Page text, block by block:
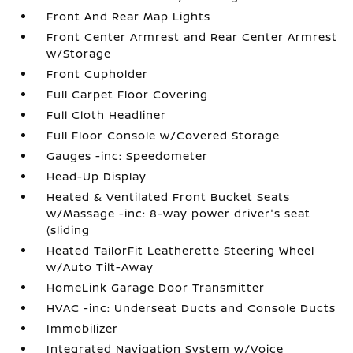
Front And Rear Map Lights
Front Center Armrest and Rear Center Armrest
w/Storage
Front Cupholder
Full Carpet Floor Covering
Full Cloth Headliner
Full Floor Console w/Covered Storage
Gauges -inc: Speedometer
Head-Up Display
Heated & Ventilated Front Bucket Seats
w/Massage -inc: 8-way power driver's seat
(sliding
Heated TailorFit Leatherette Steering Wheel
w/Auto Tilt-Away
HomeLink Garage Door Transmitter
HVAC -inc: Underseat Ducts and Console Ducts
Immobilizer
Integrated Navigation System w/Voice